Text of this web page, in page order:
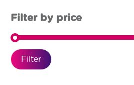
Filter by price
Filter